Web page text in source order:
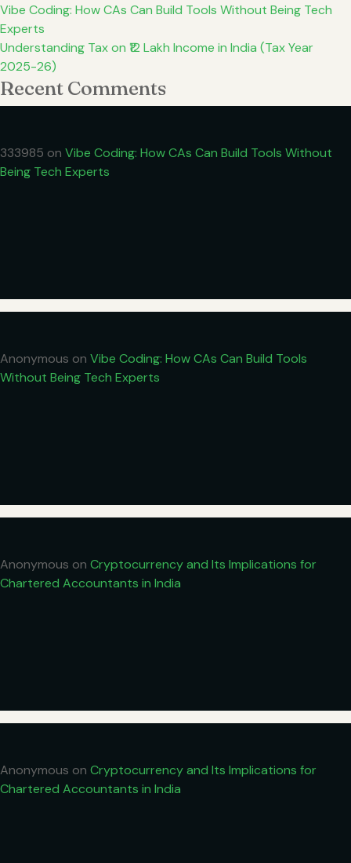
Vibe Coding: How CAs Can Build Tools Without Being Tech
Experts
Understanding Tax on ₹12 Lakh Income in India (Tax Year
2025-26)
Recent Comments
333985 on Vibe Coding: How CAs Can Build Tools Without
Being Tech Experts
Anonymous on Vibe Coding: How CAs Can Build Tools
Without Being Tech Experts
Anonymous on Cryptocurrency and Its Implications for
Chartered Accountants in India
Anonymous on Cryptocurrency and Its Implications for
Chartered Accountants in India